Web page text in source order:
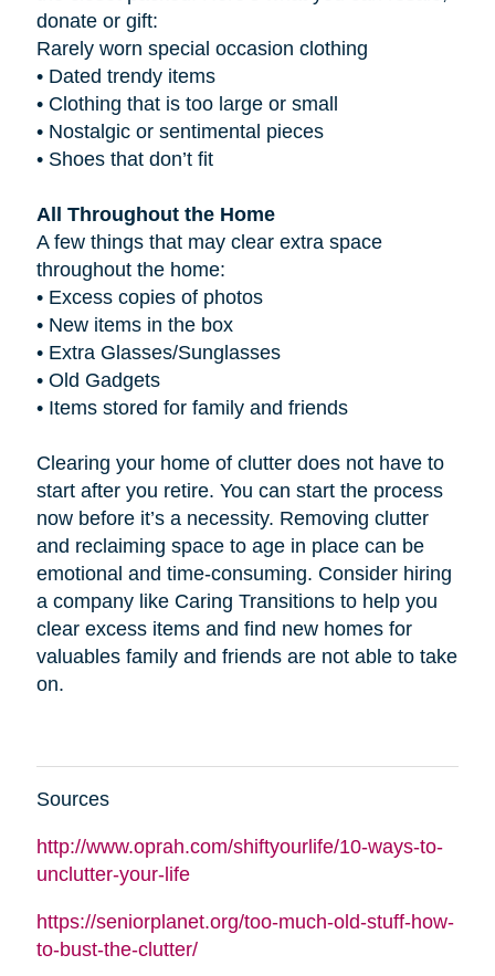
donate or gift:
Rarely worn special occasion clothing
• Dated trendy items
• Clothing that is too large or small
• Nostalgic or sentimental pieces
• Shoes that don’t fit
All Throughout the Home
A few things that may clear extra space
throughout the home:
• Excess copies of photos
• New items in the box
• Extra Glasses/Sunglasses
• Old Gadgets
• Items stored for family and friends
Clearing your home of clutter does not have to
start after you retire. You can start the process
now before it’s a necessity. Removing clutter
and reclaiming space to age in place can be
emotional and time-consuming. Consider hiring
a company like Caring Transitions to help you
clear excess items and find new homes for
valuables family and friends are not able to take
on.
Sources
http://www.oprah.com/shiftyourlife/10-ways-to-
unclutter-your-life
https://seniorplanet.org/too-much-old-stuff-how-
to-bust-the-clutter/